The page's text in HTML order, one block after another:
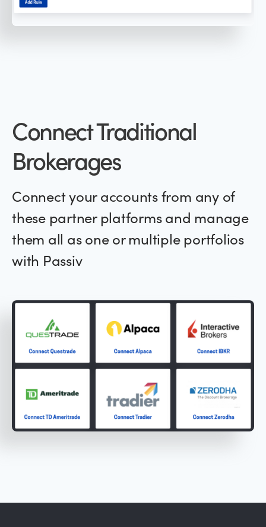
Connect Traditional
Brokerages
Connect your accounts from any of
these partner platforms and manage
them all as one or multiple portfolios
with Passiv